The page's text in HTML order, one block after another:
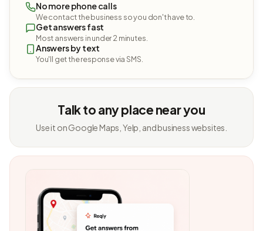
No more phone calls
We contact the business so you don't have to.
Get answers fast
Most answers in under 2 minutes.
Answers by text
You'll get the response via SMS.
Talk to any place near you
Use it on Google Maps, Yelp, and business websites.